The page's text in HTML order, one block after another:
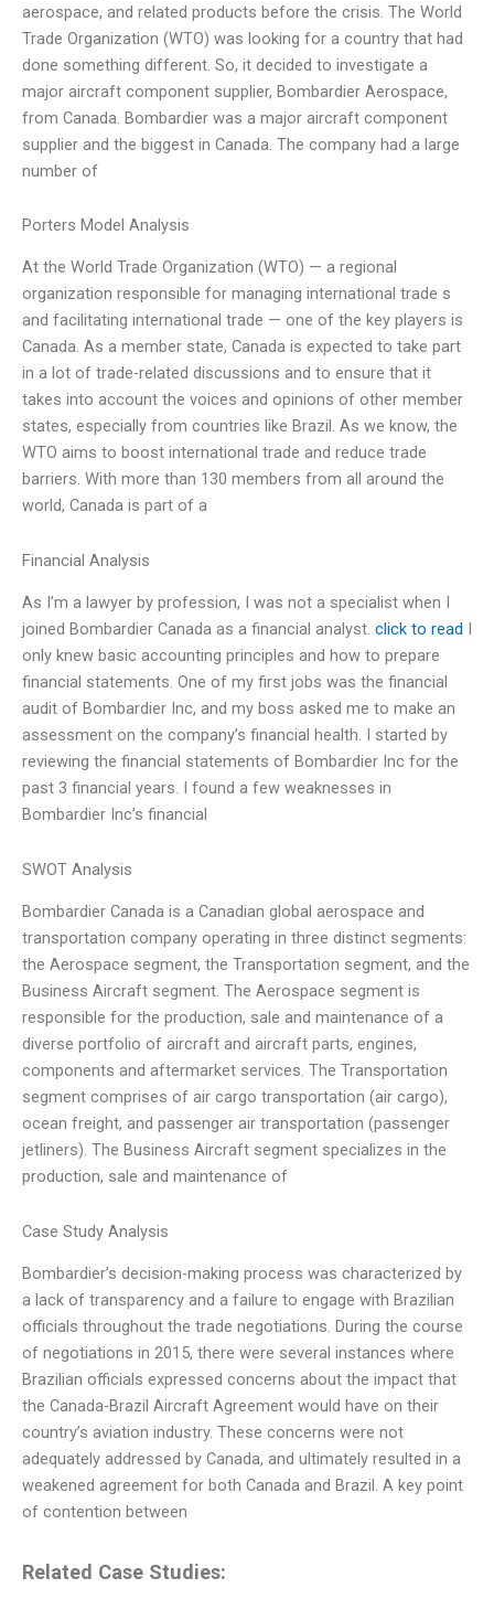
aerospace, and related products before the crisis. The World
Trade Organization (WTO) was looking for a country that had
done something different. So, it decided to investigate a
major aircraft component supplier, Bombardier Aerospace,
from Canada. Bombardier was a major aircraft component
supplier and the biggest in Canada. The company had a large
number of
Porters Model Analysis
At the World Trade Organization (WTO) — a regional
organization responsible for managing international trade s
and facilitating international trade — one of the key players is
Canada. As a member state, Canada is expected to take part
in a lot of trade-related discussions and to ensure that it
takes into account the voices and opinions of other member
states, especially from countries like Brazil. As we know, the
WTO aims to boost international trade and reduce trade
barriers. With more than 130 members from all around the
world, Canada is part of a
Financial Analysis
As I’m a lawyer by profession, I was not a specialist when I
joined Bombardier Canada as a financial analyst. click to read
only knew basic accounting principles and how to prepare
financial statements. One of my first jobs was the financial
audit of Bombardier Inc, and my boss asked me to make an
assessment on the company’s financial health. I started by
reviewing the financial statements of Bombardier Inc for the
past 3 financial years. I found a few weaknesses in
Bombardier Inc’s financial
SWOT Analysis
Bombardier Canada is a Canadian global aerospace and
transportation company operating in three distinct segments:
the Aerospace segment, the Transportation segment, and the
Business Aircraft segment. The Aerospace segment is
responsible for the production, sale and maintenance of a
diverse portfolio of aircraft and aircraft parts, engines,
components and aftermarket services. The Transportation
segment comprises of air cargo transportation (air cargo),
ocean freight, and passenger air transportation (passenger
jetliners). The Business Aircraft segment specializes in the
production, sale and maintenance of
Case Study Analysis
Bombardier’s decision-making process was characterized by
a lack of transparency and a failure to engage with Brazilian
officials throughout the trade negotiations. During the course
of negotiations in 2015, there were several instances where
Brazilian officials expressed concerns about the impact that
the Canada-Brazil Aircraft Agreement would have on their
country’s aviation industry. These concerns were not
adequately addressed by Canada, and ultimately resulted in a
weakened agreement for both Canada and Brazil. A key point
of contention between
Related Case Studies: